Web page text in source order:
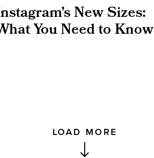
New Sizes:
You Need to Know
LOAD MORE